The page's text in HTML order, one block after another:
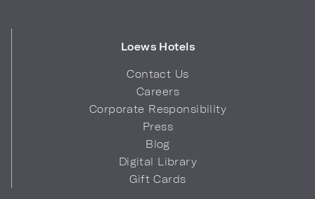
Loews Hotels
Contact Us
Careers
Corporate Responsibility
Press
Blog
Digital Library
Gift Cards